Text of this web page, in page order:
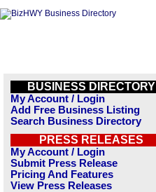
BUSINESS DIRECTORY
My Account / Login
Add Free Business Listing
Search Business Directory
PRESS RELEASES
My Account / Login
Submit Press Release
Pricing And Features
View Press Releases